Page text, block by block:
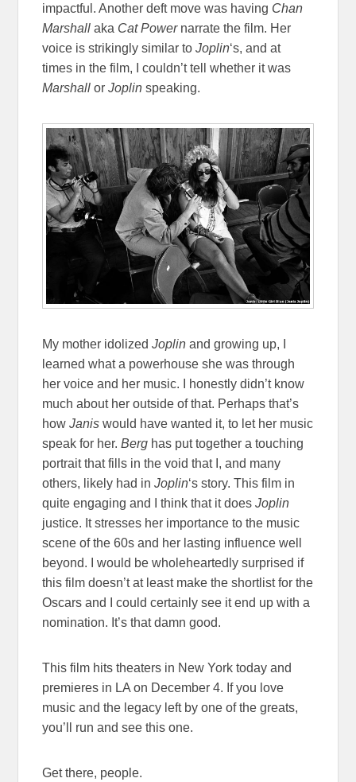
impactful. Another deft move was having Chan
Marshall aka Cat Powernarrate the film. Her
voice is strikingly similar toJoplin‘s, and at
times in the film, I couldn’t tell whether it was
Marshall orJoplinspeaking.
My mother idolizedJoplin and growing up, I
learned what a powerhouse she was through
her voice and her music. I honestly didn’t know
much about her outside of that. Perhaps that’s
howJaniswould have wanted it, to let her music
speak for her.Berg has put together a touching
portrait that fills in the void that I, and many
others, likely had inJoplin‘s story. This film in
quite engaging and I think that it doesJoplin
justice. It stresses her importance to the music
scene of the 60s and her lasting influence well
beyond. I would be wholeheartedly surprised if
this film doesn’t at least make the shortlist for the
Oscars and I could certainly see it end up with a
nomination. It’s that damn good.
This film hits theaters in New York today and
premieres in LA on December 4. If you love
music and the legacy left by one of the greats,
you’ll run and see this one.
Get there, people.